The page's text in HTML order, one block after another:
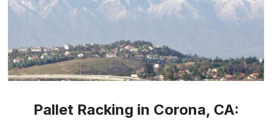
Pallet Racking in Corona, CA: